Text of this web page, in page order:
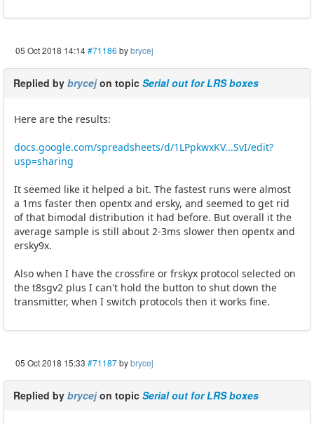
05 Oct 2018 14:14#71186 bybrycej
Replied by brycejon topic Serial out for LRS boxes
Here are the results:
docs.google.com/spreadsheets/d/1LPpkwxKV...SvI/edit?
usp=sharing
It seemed like it helped a bit. The fastest runs were almost
a 1ms faster then opentx and ersky, and seemed to get rid
of that bimodal distribution it had before. But overall it the
average sample is still about 2-3ms slower then opentx and
ersky9x.
Also when I have the crossfire or frskyx protocol selected on
the t8sgv2 plus I can't hold the button to shut down the
transmitter, when I switch protocols then it works fine.
05 Oct 2018 15:33 #71187bybrycej
Replied by brycejon topic Serial out for LRS boxes